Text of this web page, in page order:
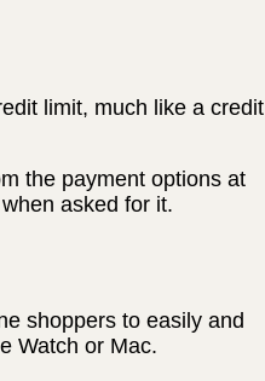
limit, much like a credit
the payment options at
asked for it.
shoppers to easily and
Watch or Mac.